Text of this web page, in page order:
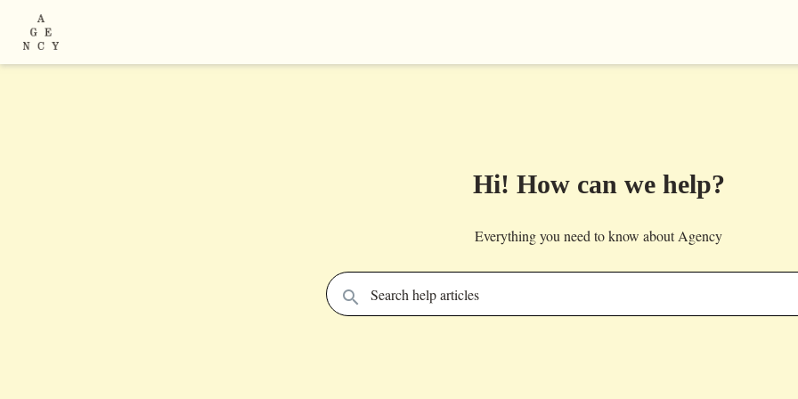
Hi! How can we help?
Everything you need to know about Agency
Search help articles